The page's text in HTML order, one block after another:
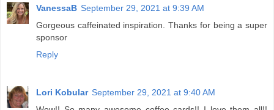
VanessaB September 29, 2021 at 9:39 AM
Gorgeous caffeinated inspiration. Thanks for being a super
sponsor
Reply
Lori Kobular September 29, 2021 at 9:40 AM